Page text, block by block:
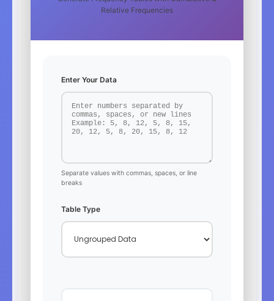
Relative Frequencies
Enter Your Data
Separate values with commas, spaces, or line
breaks
Table Type